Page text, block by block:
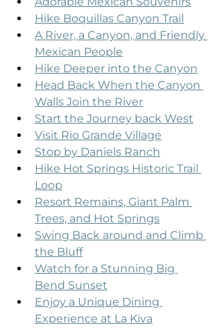
Hike Boquillas Canyon Trail
A River, a Canyon, and Friendly
Mexican People
Hike Deeper into the Canyon
Head Back When the Canyon
Walls Join the River
Start the Journey back West
Visit Rio Grande Village
Stop by Daniels Ranch
Hike Hot Springs Historic Trail
Loop
Resort Remains, Giant Palm
Trees, and Hot Springs
Swing Back around and Climb
the Bluff
Watch for a Stunning Big
Bend Sunset
Enjoy a Unique Dining
Experience at La Kiva